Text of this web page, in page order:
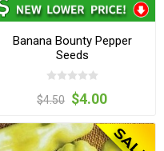
Banana Bounty Pepper
Seeds
$4.50 $4.00